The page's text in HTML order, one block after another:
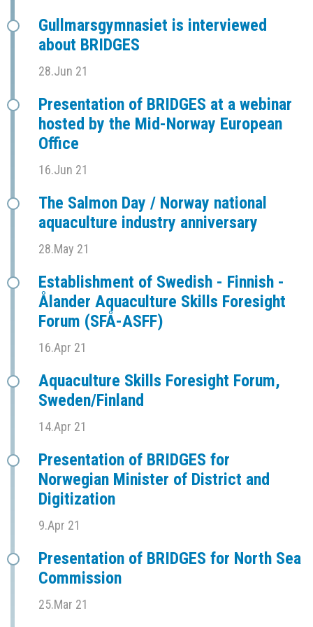
Gullmarsgymnasiet is interviewed
about BRIDGES
28.Jun 21
Presentation of BRIDGES at a webinar
hosted by the Mid-Norway European
Office
16.Jun 21
The Salmon Day / Norway national
aquaculture industry anniversary
28.May 21
Establishment of Swedish - Finnish -
Ålander Aquaculture Skills Foresight
Forum (SFÅ-ASFF)
16.Apr 21
Aquaculture Skills Foresight Forum,
Sweden/Finland
14.Apr 21
Presentation of BRIDGES for
Norwegian Minister of District and
Digitization
9.Apr 21
Presentation of BRIDGES for North Sea
Commission
25.Mar 21